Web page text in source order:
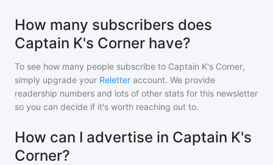
How many subscribers does
Captain K's Corner have?
To see how many people subscribe to Captain K's Corner,
simply upgrade your Reletter account. We provide
readership numbers and lots of other stats for this newsletter
so you can decide if it's worth reaching out to.
How can I advertise in Captain K's
Corner?